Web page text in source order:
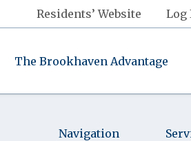
Residents’ Website Log
The Brookhaven Advantage
Navigation